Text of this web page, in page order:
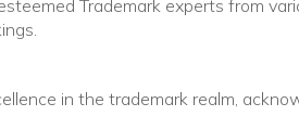
Trademark experts from
in the trademark realm,